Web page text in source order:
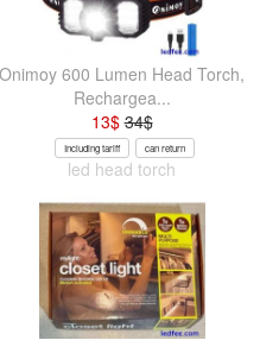
Onimoy 600 Lumen Head Torch,
Rechargea...
13$34$
Including tariff can return
led head torch